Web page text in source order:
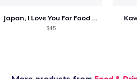
Japan, I Love You For Food Lovers
$45